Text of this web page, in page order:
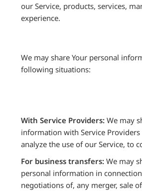
our Service, products, services,
experience.
We may share Your personal
following situations:
With Service Providers: We may
information with Service
analyze the use of our Service, to
For business transfers: We may
personal information in
negotiations of, any merger, sale